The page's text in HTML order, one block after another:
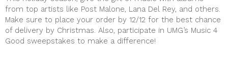
from top artists like Post Malone, Lana Del Rey, and others.
Make sure to place your order by 12/12 for the best chance
of delivery by Christmas. Also, participate in UMG’s Music 4
Good sweepstakes to make a difference!